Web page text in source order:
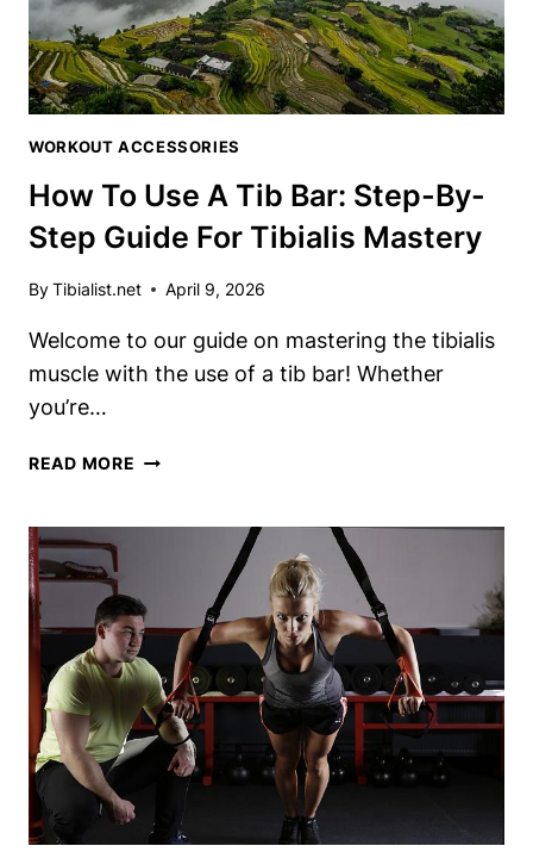
TRAINING
WORKOUT ACCESSORIES
How To Use A Tib Bar: Step-By-
Step Guide For Tibialis Mastery
ByTibialist.net April 9, 2026
Welcome to our guide on mastering ⁤the tibialis
muscle with the use​ of​ a tib bar! ‌Whether
you’re…
READ MORE HOW
BAR:
STEP-
BY-
STEP
GUIDE
FOR
TIBIALIS
MASTERY